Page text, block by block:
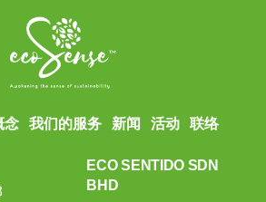
念 我们的服务 新闻 活动 联络
ECO SENTIDO SDN
BHD